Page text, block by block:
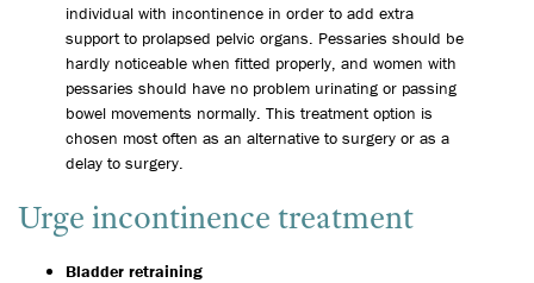
individual with incontinence in order to add extra
support to prolapsed pelvic organs. Pessaries should be
hardly noticeable when fitted properly, and women with
pessaries should have no problem urinating or passing
bowel movements normally. This treatment option is
chosen most often as an alternative to surgery or as a
delay to surgery.
Urge incontinence treatment
Bladder retraining